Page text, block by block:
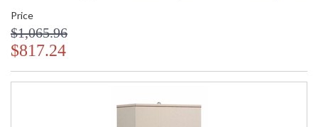
Price
$1,065.96
$817.24